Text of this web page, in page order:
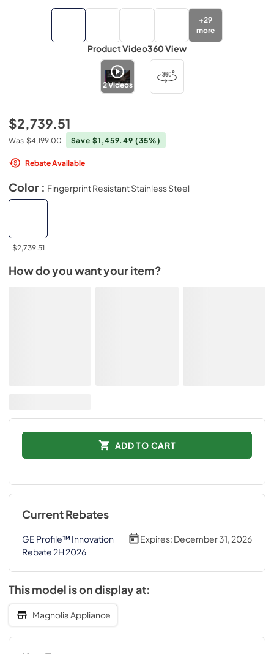
+29
more
Product Video
2Videos
360 View
$2,739.51
Was $4,199.00 Save $1,459.49(35%)
Rebate Available
Color : Fingerprint Resistant Stainless Steel
$2,739.51
How do you want your item?
ADD TO CART
Current Rebates
GE Profile™ Innovation
Rebate 2H 2026
Expires: December 31, 2026
This model is on display at:
Magnolia Appliance